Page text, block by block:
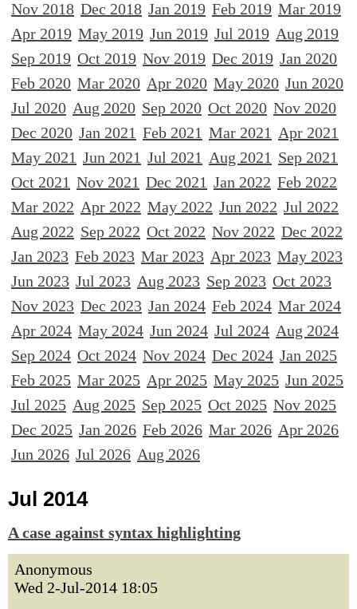
Nov 2018 Dec 2018 Jan 2019 Feb 2019 Mar 2019
Apr 2019 May 2019 Jun 2019 Jul 2019 Aug 2019
Sep 2019 Oct 2019 Nov 2019 Dec 2019 Jan 2020
Feb 2020 Mar 2020 Apr 2020 May 2020 Jun 2020
Jul 2020 Aug 2020 Sep 2020 Oct 2020 Nov 2020
Dec 2020 Jan 2021 Feb 2021 Mar 2021 Apr 2021
May 2021 Jun 2021 Jul 2021 Aug 2021 Sep 2021
Oct 2021 Nov 2021 Dec 2021 Jan 2022 Feb 2022
Mar 2022 Apr 2022 May 2022 Jun 2022 Jul 2022
Aug 2022 Sep 2022 Oct 2022 Nov 2022 Dec 2022
Jan 2023 Feb 2023 Mar 2023 Apr 2023 May 2023
Jun 2023 Jul 2023 Aug 2023 Sep 2023 Oct 2023
Nov 2023 Dec 2023 Jan 2024 Feb 2024 Mar 2024
Apr 2024 May 2024 Jun 2024 Jul 2024 Aug 2024
Sep 2024 Oct 2024 Nov 2024 Dec 2024 Jan 2025
Feb 2025 Mar 2025 Apr 2025 May 2025 Jun 2025
Jul 2025 Aug 2025 Sep 2025 Oct 2025 Nov 2025
Dec 2025 Jan 2026 Feb 2026 Mar 2026 Apr 2026
Jun 2026 Jul 2026 Aug 2026
Jul 2014
A case against syntax highlighting
Anonymous
Wed 2-Jul-2014 18:05